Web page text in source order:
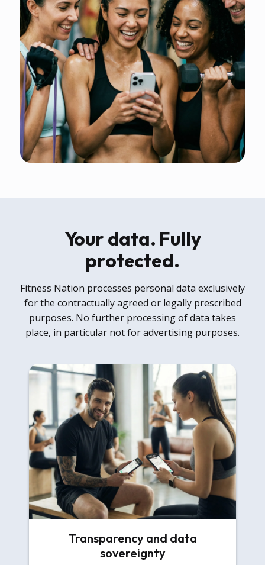
Your data. Fully
protected.
Fitness Nation processes personal data exclusively
for the contractually agreed or legally prescribed
purposes. No further processing of data takes
place, in particular not for advertising purposes.
Transparency and data
sovereignty